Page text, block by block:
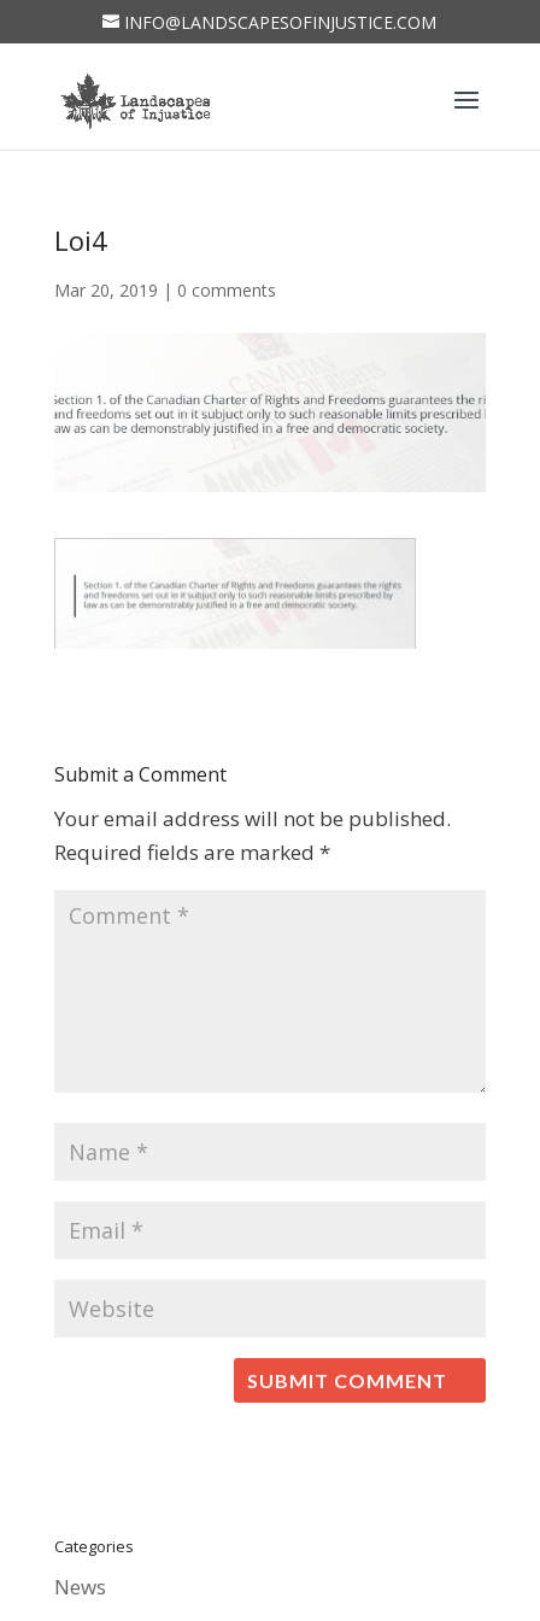
INFO@LANDSCAPESOFINJUSTICE.COM
Loi4
Mar 20, 2019 | 0 comments
Submit a Comment
Your email address will not be published.
Required fields are marked *
Categories
News